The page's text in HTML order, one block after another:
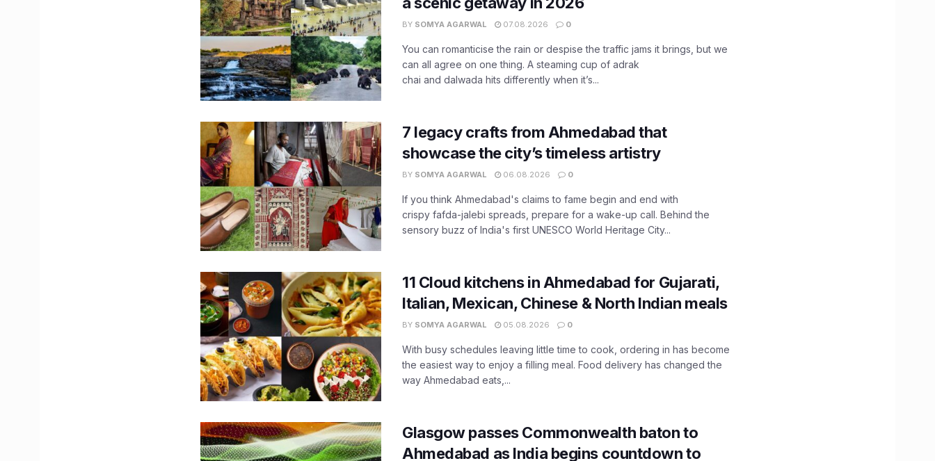
BY SOMYA AGARWAL 07.08.2026 0
You can romanticise the rain or despise the traffic jams it brings, but we
can all agree on one thing. A steaming cup of adrak
chai and dalwada hits differently when it’s...
7 legacy crafts from Ahmedabad that
showcase the city’s timeless artistry
BY SOMYA AGARWAL 06.08.2026 0
If you think Ahmedabad's claims to fame begin and end with
crispy fafda-jalebi spreads, prepare for a wake-up call. Behind the
sensory buzz of India's first UNESCO World Heritage City...
11 Cloud kitchens in Ahmedabad for Gujarati,
Italian, Mexican, Chinese & North Indian meals
BY SOMYA AGARWAL 05.08.2026 0
With busy schedules leaving little time to cook, ordering in has become
the easiest way to enjoy a filling meal. Food delivery has changed the
way Ahmedabad eats,...
Glasgow passes Commonwealth baton to
Ahmedabad as India begins countdown to